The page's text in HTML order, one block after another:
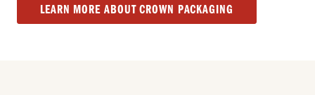
LEARN MORE ABOUT CROWN PACKAGING